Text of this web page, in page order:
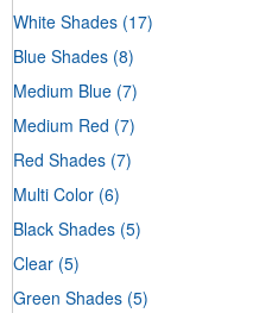
White Shades (17)
Blue Shades (8)
Medium Blue (7)
Medium Red (7)
Red Shades (7)
Multi Color (6)
Black Shades (5)
Clear (5)
Green Shades (5)